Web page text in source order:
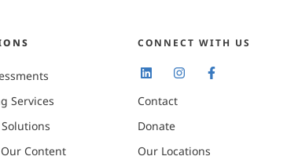
Services
Content
CONNECT WITH US
Contact
Donate
Our Locations